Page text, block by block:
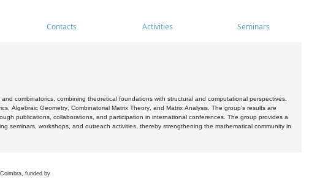
Contacts Activities Seminars
combinatorics, combining theoretical foundations with structural and computational perspectives.
Algebraic Geometry, Combinatorial Matrix Theory, and Matrix Analysis. The group's results are
publications, collaborations, and participation in international conferences. The group provides a
seminars, workshops, and outreach activities, thereby strengthening the mathematical community in
funded by